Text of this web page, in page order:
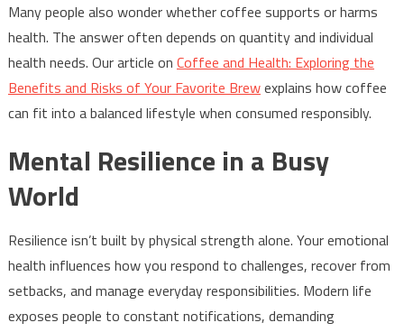
Many people also wonder whether coffee supports or harms
health. The answer often depends on quantity and individual
health needs. Our article on Coffee and Health: Exploring the
Benefits and Risks of Your Favorite Brewexplains how coffee
can fit into a balanced lifestyle when consumed responsibly.
Mental Resilience in a Busy
World
Resilience isn’t built by physical strength alone. Your emotional
health influences how you respond to challenges, recover from
setbacks, and manage everyday responsibilities. Modern life
exposes people to constant notifications, demanding